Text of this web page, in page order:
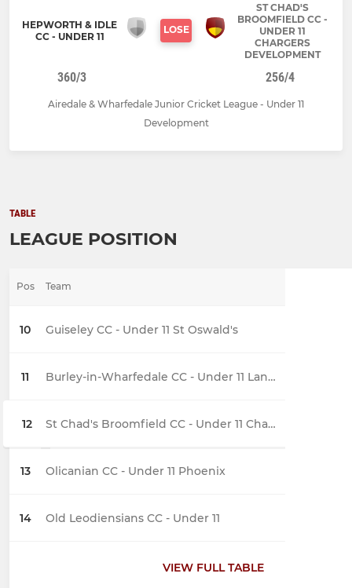
HEPWORTH & IDLE
CC - UNDER 11
LOSE
ST CHAD'S
BROOMFIELD CC -
UNDER 11
CHARGERS
DEVELOPMENT
360/3 256/4
Airedale & Wharfedale Junior Cricket League - Under 11
Development
TABLE
LEAGUE POSITION
Pos Team
10 Guiseley CC - Under 11 St Oswald's
11 Burley-in-Wharfedale CC - Under 11 Langford
12 St Chad's Broomfield CC - Under 11 Chargers Development
13 Olicanian CC - Under 11 Phoenix
14 Old Leodiensians CC - Under 11
VIEW FULL TABLE